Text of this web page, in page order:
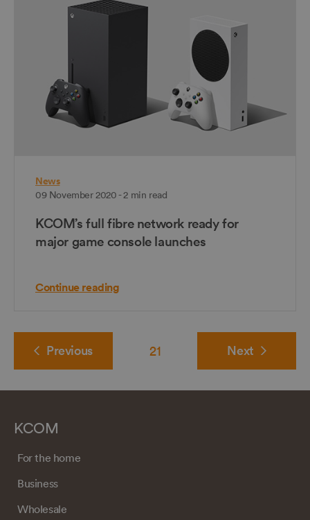
News
09 November 2020 - 2 min read
KCOM’s full fibre network ready for
major game console launches
Continue reading
Previous 21 Next
KCOM
For the home
Business
Wholesale